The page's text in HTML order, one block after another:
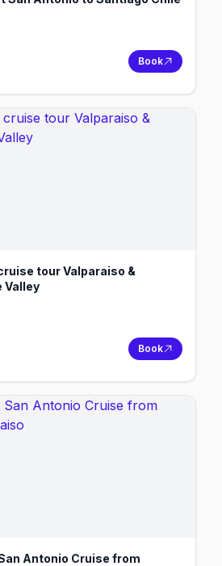
Book
tour Valparaiso &
Valley
Book
Antonio Cruise from